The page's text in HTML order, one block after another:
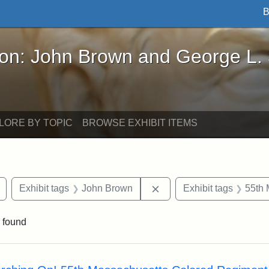
Brown and George L. Stearns - Online
John Brown and George L.
BY TOPIC BROWSE EXHIBIT ITEMS
Remove constraint Exhibit tags: drawings
Exhibit tags John Brown Remove constraint
Exhibit tags 55th
found
Results